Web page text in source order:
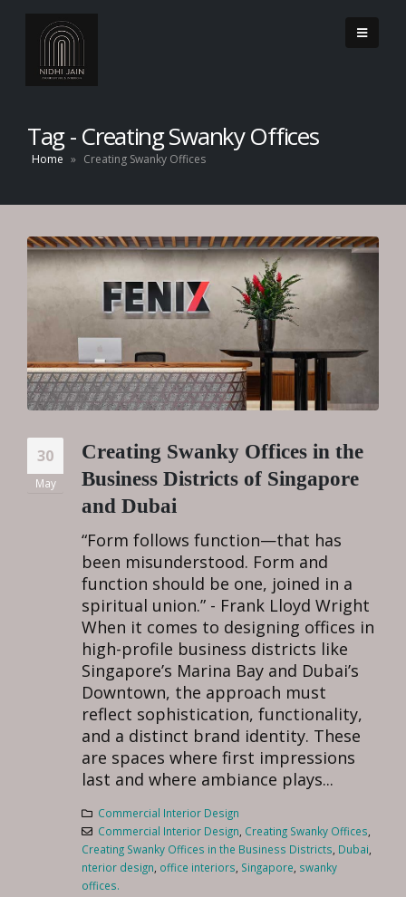
Tag - Creating Swanky Offices
Home » Creating Swanky Offices
30
May
Creating Swanky Offices in the
Business Districts of Singapore
and Dubai
“Form follows function—that has
been misunderstood. Form and
function should be one, joined in a
spiritual union.” - Frank Lloyd Wright
When it comes to designing offices in
high-profile business districts like
Singapore’s Marina Bay and Dubai’s
Downtown, the approach must
reflect sophistication, functionality,
and a distinct brand identity. These
are spaces where first impressions
last and where ambiance plays...
Commercial Interior Design
Commercial Interior Design Creating Swanky Offices
Creating Swanky Offices in the Business Districts Dubai
nterior design office interiors Singapore swanky
offices.